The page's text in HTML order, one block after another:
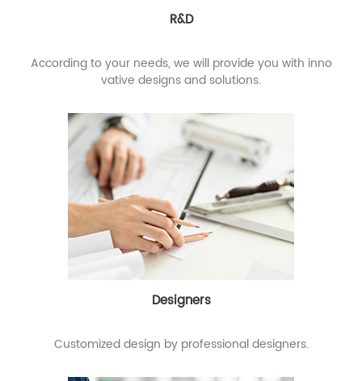
R&D
According to your needs, we will provide you with inno
vative designs and solutions.
Designers
Customized design by professional designers.